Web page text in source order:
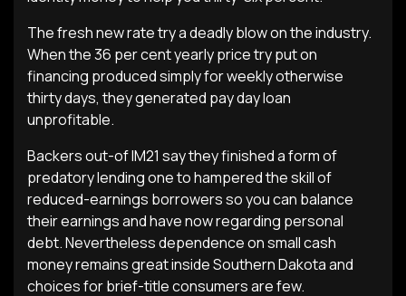
The fresh new rate try a deadly blow on the industry.
When the 36 per cent yearly price try put on
financing produced simply for weekly otherwise
thirty days, they generated pay day loan
unprofitable.
Backers out-of IM21 say they finished a form of
predatory lending one to hampered the skill of
reduced-earnings borrowers so you can balance
their earnings and have now regarding personal
debt. Nevertheless dependence on small cash
money remains great inside Southern Dakota and
choices for brief-title consumers are few.